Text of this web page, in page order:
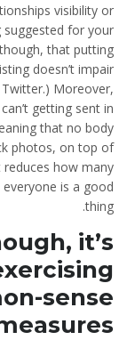
visibility or
suggested for your
that putting
doesn’t impair
Moreover,
getting sent in
that no body
photos, on top of
how many
is a good
thing.
it’s
sense